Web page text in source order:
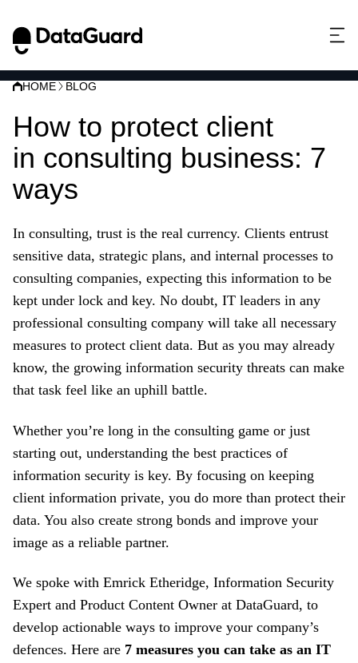
HOME BLOG
How to protect client
in consulting business: 7
ways
In consulting, trust is the real currency. Clients entrust
sensitive data, strategic plans, and internal processes to
consulting companies, expecting this information to be
kept under lock and key. No doubt, IT leaders in any
professional consulting company will take all necessary
measures to protect client data. But as you may already
know, the growing information security threats can make
that task feel like an uphill battle.
Whether you’re long in the consulting game or just
starting out, understanding the best practices of
information security is key. By focusing on keeping
client information private, you do more than protect their
data. You also create strong bonds and improve your
image as a reliable partner.
We spoke with Emrick Etheridge, Information Security
Expert and Product Content Owner at DataGuard, to
develop actionable ways to improve your company’s
defences. Here are 7 measures you can take as an IT